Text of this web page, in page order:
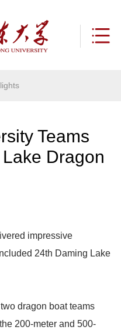
Teams
Dragon
impressive
24th Daming Lake
dragon boat teams
200-meter and 500-